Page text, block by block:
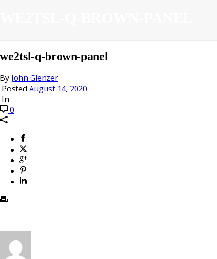
we2tsl-q-brown-panel
By John Glenzer
Posted August 14, 2020
In
0